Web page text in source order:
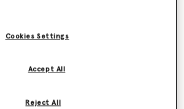
Add to Bag
Find in store
Cookies Settings
Reject All
Accept All